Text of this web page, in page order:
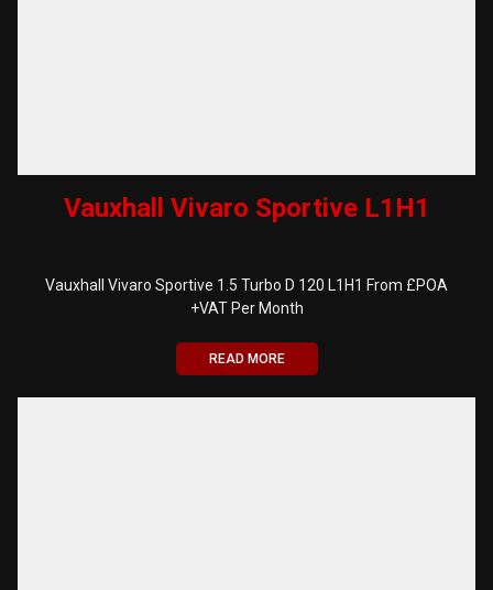
Vauxhall Vivaro Sportive L1H1
Vauxhall Vivaro Sportive 1.5 Turbo D 120 L1H1 From £POA
+VAT Per Month
READ MORE